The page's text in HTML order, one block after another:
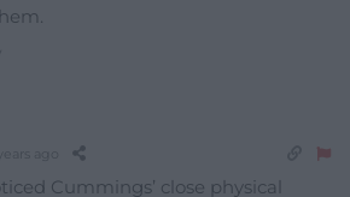
ago
Cummings’ close physical